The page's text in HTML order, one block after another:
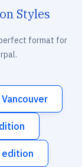
Styles
format for
Vancouver
edition